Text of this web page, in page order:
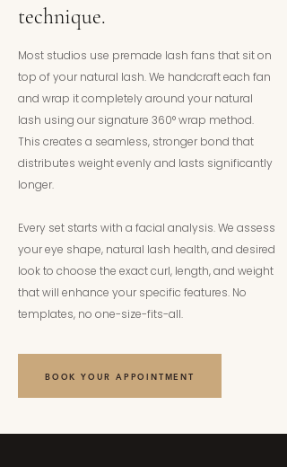
technique.
Most studios use premade lash fans that sit on
top of your natural lash. We handcraft each fan
and wrap it completely around your natural
lash using our signature 360° wrap method.
This creates a seamless, stronger bond that
distributes weight evenly and lasts significantly
longer.
Every set starts with a facial analysis. We assess
your eye shape, natural lash health, and desired
look to choose the exact curl, length, and weight
that will enhance your specific features. No
templates, no one-size-fits-all.
BOOK YOUR APPOINTMENT